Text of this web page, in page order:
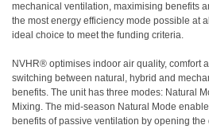
mechanical ventilation, maximising benefits
the most energy efficiency mode possible at
ideal choice to meet the funding criteria.
NVHR® optimises indoor air quality, comfort
switching between natural, hybrid and
benefits. The unit has three modes: Natural
Mixing. The mid-season Natural Mode
benefits of passive ventilation by opening